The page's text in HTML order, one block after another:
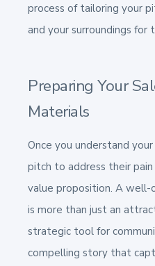
process of tailoring your
and your surroundings for
Preparing Your
Materials
Once you understand
pitch to address their
value proposition. A
is more than just an
strategic tool for
compelling story that